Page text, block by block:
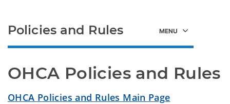
OHCA Policies and Rules
OHCA Policies and Rules Main Page
Policies and Rules